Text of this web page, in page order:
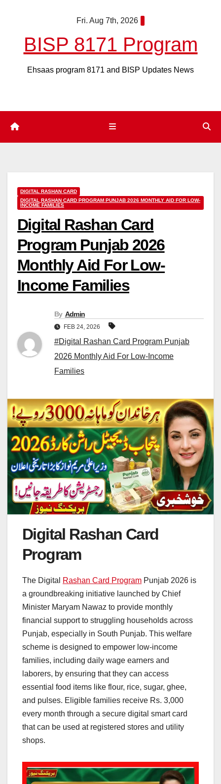
Fri. Aug 7th, 2026
BISP 8171 Program
Ehsaas program 8171 and BISP Updates News
DIGITAL RASHAN CARD
DIGITAL RASHAN CARD PROGRAM PUNJAB 2026 MONTHLY AID FOR LOW-
INCOME FAMILIES
Digital Rashan Card
Program Punjab 2026
Monthly Aid For Low-
Income Families
By Admin
FEB 24, 2026
#Digital Rashan Card Program Punjab
2026 Monthly Aid For Low-Income
Families
Digital Rashan Card
Program
The Digital Rashan Card Program Punjab 2026 is
a groundbreaking initiative launched by Chief
Minister Maryam Nawaz to provide monthly
financial support to struggling households across
Punjab, especially in South Punjab. This welfare
scheme is designed to empower low-income
families, including daily wage earners and
laborers, by ensuring that they can access
essential food items like flour, rice, sugar, ghee,
and pulses. Eligible families receive Rs. 3,000
every month through a secure digital smart card
that can be used at registered stores and utility
shops.